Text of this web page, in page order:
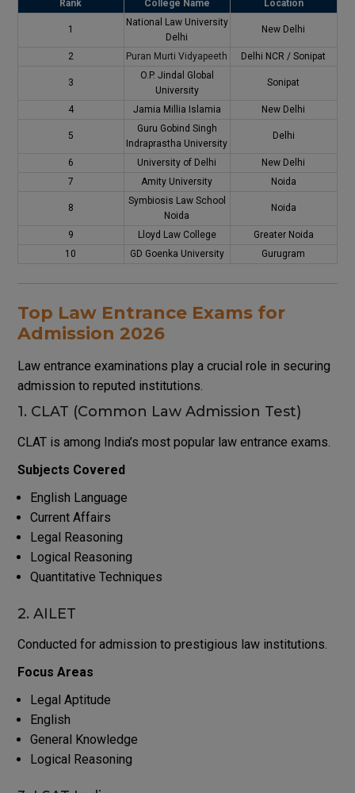
Rank College Name Location
1
National Law University
Delhi
New Delhi
2 Puran Murti Vidyapeeth Delhi NCR / Sonipat
3
O.P. Jindal Global
University
Sonipat
4 Jamia Millia Islamia New Delhi
5
Guru Gobind Singh
Indraprastha University
Delhi
6 University of Delhi
New Delhi
7
Amity University Noida
8
Symbiosis Law School
Noida
Noida
9 Lloyd Law College
Greater Noida
10
GD Goenka University Gurugram
Top Law Entrance Exams for
Admission 2026
Law entrance examinations play a crucial role in securing
admission to reputed institutions.
1. CLAT (Common Law Admission Test)
CLAT is among India’s most popular law entrance exams.
Subjects Covered
English Language
Current Affairs
Legal Reasoning
Logical Reasoning
Quantitative Techniques
2. AILET
Conducted for admission to prestigious law institutions.
Focus Areas
Legal Aptitude
English
General Knowledge
Logical Reasoning